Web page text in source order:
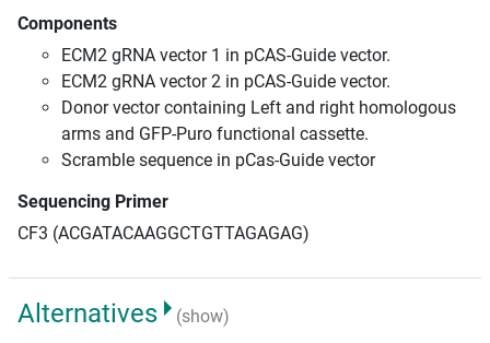
Components
ECM2 gRNA vector 1 in pCAS-Guide vector.
ECM2 gRNA vector 2 in pCAS-Guide vector.
Donor vector containing Left and right homologous
arms and GFP-Puro functional cassette.
Scramble sequence in pCas-Guide vector
Sequencing Primer
CF3 (ACGATACAAGGCTGTTAGAGAG)
Alternatives (show)